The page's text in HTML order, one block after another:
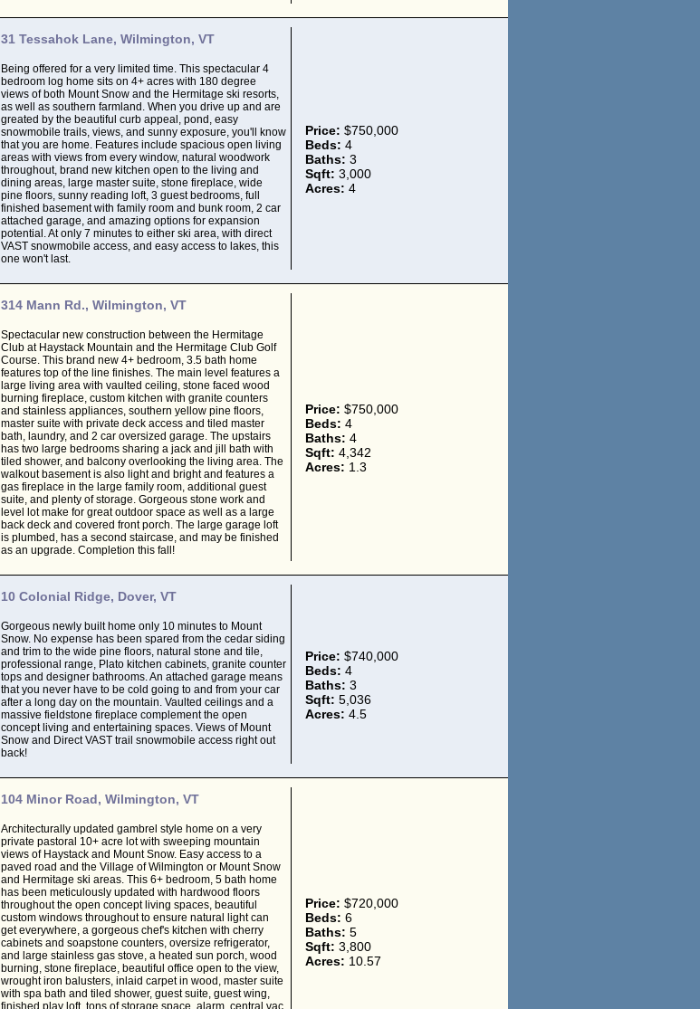
31 Tessahok Lane, Wilmington, VT
Being offered for a very limited time. This spectacular 4
bedroom log home sits on 4+ acres with 180 degree
views of both Mount Snow and the Hermitage ski resorts,
as well as southern farmland. When you drive up and are
greated by the beautiful curb appeal, pond, easy
snowmobile trails, views, and sunny exposure, you'll know
that you are home. Features include spacious open living
areas with views from every window, natural woodwork
throughout, brand new kitchen open to the living and
dining areas, large master suite, stone fireplace, wide
pine floors, sunny reading loft, 3 guest bedrooms, full
finished basement with family room and bunk room, 2 car
attached garage, and amazing options for expansion
potential. At only 7 minutes to either ski area, with direct
VAST snowmobile access, and easy access to lakes, this
one won't last.
Price: $750,000
Beds: 4
Baths: 3
Sqft: 3,000
Acres: 4
314 Mann Rd., Wilmington, VT
Spectacular new construction between the Hermitage
Club at Haystack Mountain and the Hermitage Club Golf
Course. This brand new 4+ bedroom, 3.5 bath home
features top of the line finishes. The main level features a
large living area with vaulted ceiling, stone faced wood
burning fireplace, custom kitchen with granite counters
and stainless appliances, southern yellow pine floors,
master suite with private deck access and tiled master
bath, laundry, and 2 car oversized garage. The upstairs
has two large bedrooms sharing a jack and jill bath with
tiled shower, and balcony overlooking the living area. The
walkout basement is also light and bright and features a
gas fireplace in the large family room, additional guest
suite, and plenty of storage. Gorgeous stone work and
level lot make for great outdoor space as well as a large
back deck and covered front porch. The large garage loft
is plumbed, has a second staircase, and may be finished
as an upgrade. Completion this fall!
Price: $750,000
Beds: 4
Baths: 4
Sqft: 4,342
Acres: 1.3
10 Colonial Ridge, Dover, VT
Gorgeous newly built home only 10 minutes to Mount
Snow. No expense has been spared from the cedar siding
and trim to the wide pine floors, natural stone and tile,
professional range, Plato kitchen cabinets, granite counter
tops and designer bathrooms. An attached garage means
that you never have to be cold going to and from your car
after a long day on the mountain. Vaulted ceilings and a
massive fieldstone fireplace complement the open
concept living and entertaining spaces. Views of Mount
Snow and Direct VAST trail snowmobile access right out
back!
Price: $740,000
Beds: 4
Baths: 3
Sqft: 5,036
Acres: 4.5
104 Minor Road, Wilmington, VT
Architecturally updated gambrel style home on a very
private pastoral 10+ acre lot with sweeping mountain
views of Haystack and Mount Snow. Easy access to a
paved road and the Village of Wilmington or Mount Snow
and Hermitage ski areas. This 6+ bedroom, 5 bath home
has been meticulously updated with hardwood floors
throughout the open concept living spaces, beautiful
custom windows throughout to ensure natural light can
get everywhere, a gorgeous chef's kitchen with cherry
cabinets and soapstone counters, oversize refrigerator,
and large stainless gas stove, a heated sun porch, wood
burning, stone fireplace, beautiful office open to the view,
wrought iron balusters, inlaid carpet in wood, master suite
with spa bath and tiled shower, guest suite, guest wing,
finished play loft, tons of storage space, alarm, central vac,
Price: $720,000
Beds: 6
Baths: 5
Sqft: 3,800
Acres: 10.57